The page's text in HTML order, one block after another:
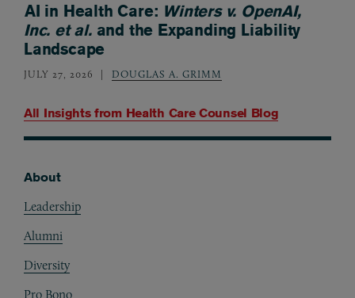
All Insights from Health Care Counsel Blog
AI in Health Care: Winters v. OpenAI,
Inc. et al.and the Expanding Liability
Landscape
JULY 27, 2026 DOUGLAS A. GRIMM
About
Leadership
Alumni
Diversity
Pro Bono